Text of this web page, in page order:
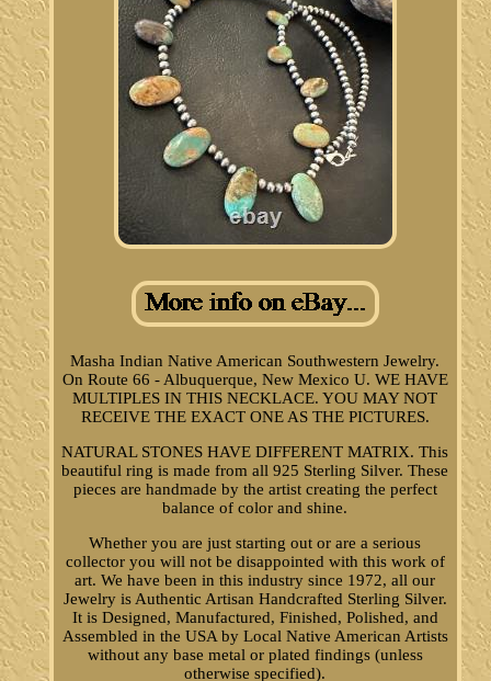
Masha Indian Native American Southwestern Jewelry.
On Route 66 - Albuquerque, New Mexico U. WE HAVE
MULTIPLES IN THIS NECKLACE. YOU MAY NOT
RECEIVE THE EXACT ONE AS THE PICTURES.
NATURAL STONES HAVE DIFFERENT MATRIX. This
beautiful ring is made from all 925 Sterling Silver. These
pieces are handmade by the artist creating the perfect
balance of color and shine.
Whether you are just starting out or are a serious
collector you will not be disappointed with this work of
art. We have been in this industry since 1972, all our
Jewelry is Authentic Artisan Handcrafted Sterling Silver.
It is Designed, Manufactured, Finished, Polished, and
Assembled in the USA by Local Native American Artists
without any base metal or plated findings (unless
otherwise specified).